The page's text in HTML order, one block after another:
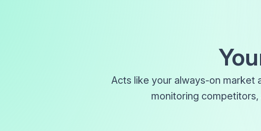
Acts like your always-on market
monitoring